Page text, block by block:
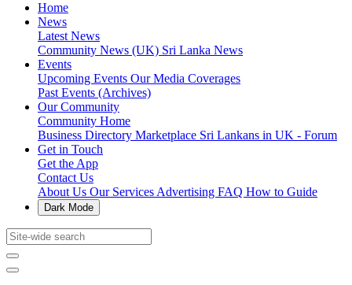
Home
News
Latest News
Community News (UK) Sri Lanka News
Events
Upcoming Events Our Media Coverages
Past Events (Archives)
Our Community
Community Home
Business Directory Marketplace Sri Lankans in UK - Forum
Get in Touch
Get the App
Contact Us
About Us Our Services Advertising FAQ How to Guide
Dark Mode